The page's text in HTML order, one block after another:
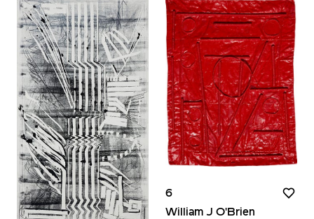
6
William J O'Brien